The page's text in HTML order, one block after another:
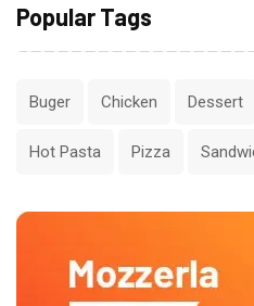
Popular Tags
Buger Chicken Dessert
Hot Pasta Pizza